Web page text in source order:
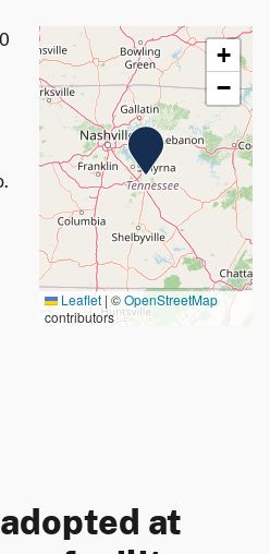
+
−
Leaflet | ©OpenStreetMap
contributors
at